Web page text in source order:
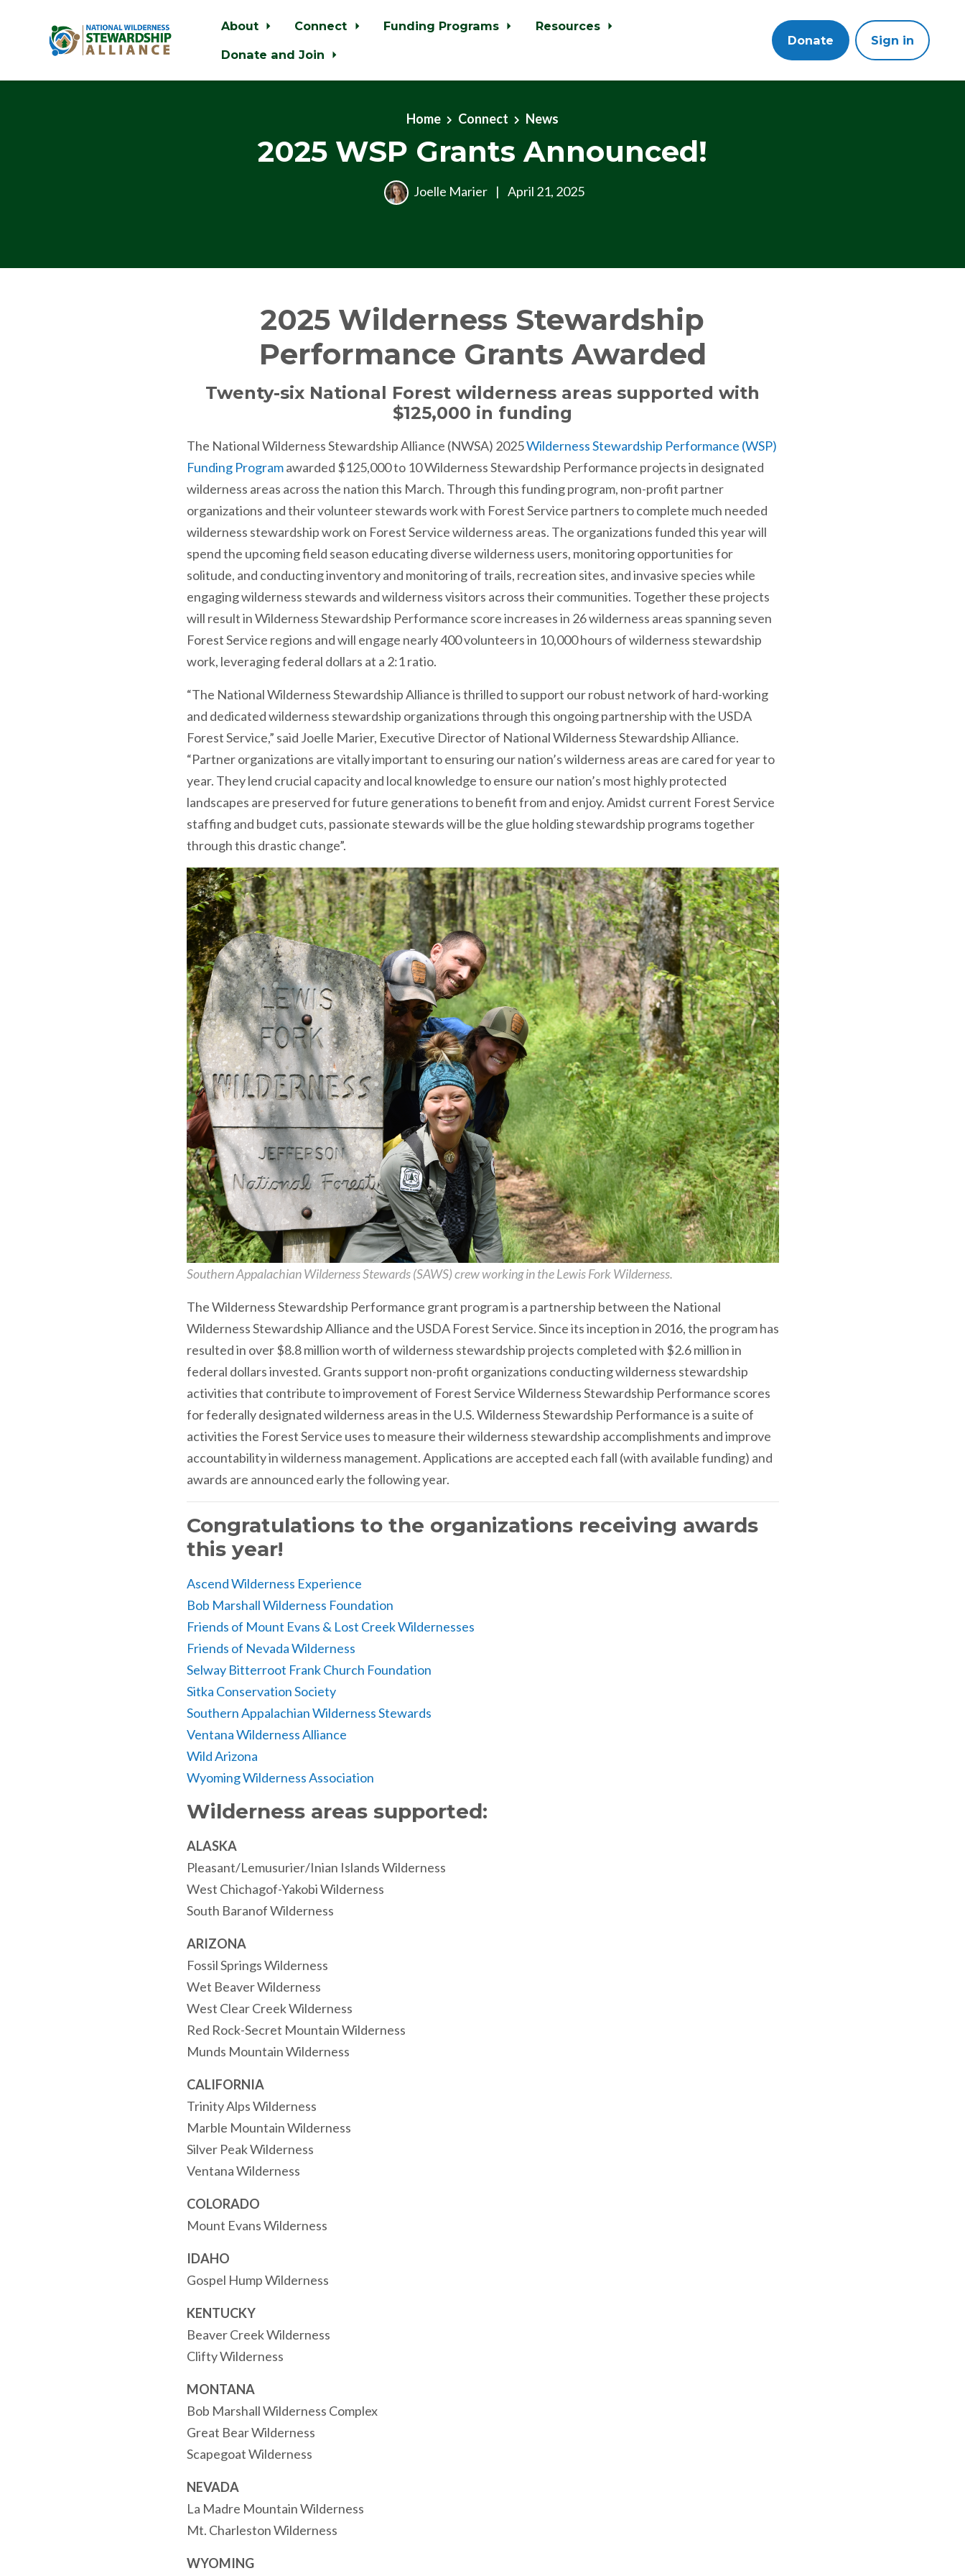
Skip to main content
About Connect Funding Programs
Resources
Donate and Join
Donate Sign in
Home Connect News
2025 WSP Grants Announced!
Joelle Marier | April 21, 2025
2025 Wilderness Stewardship
Performance Grants Awarded
Twenty-six National Forest wilderness areas supported with
$125,000 in funding
The National Wilderness Stewardship Alliance (NWSA) 2025Wilderness Stewardship Performance (WSP)
Funding Programawarded $125,000 to 10 Wilderness Stewardship Performance projects in designated
wilderness areas across the nation this March. Through this funding program, non-profit partner
organizations and their volunteer stewards work with Forest Service partners to complete much needed
wilderness stewardship work on Forest Service wilderness areas. The organizations funded this year will
spend the upcoming field season educating diverse wilderness users, monitoring opportunities for
solitude, and conducting inventory and monitoring of trails, recreation sites, and invasive species while
engaging wilderness stewards and wilderness visitors across their communities. Together these projects
will result in Wilderness Stewardship Performance score increases in 26 wilderness areas spanning seven
Forest Service regions and will engage nearly 400 volunteers in 10,000 hours of wilderness stewardship
work, leveraging federal dollars at a 2:1 ratio.
“The National Wilderness Stewardship Alliance is thrilled to support our robust network of hard-working
and dedicated wilderness stewardship organizations through this ongoing partnership with the USDA
Forest Service,” said Joelle Marier, Executive Director of National Wilderness Stewardship Alliance.
“Partner organizations are vitally important to ensuring our nation’s wilderness areas are cared for year to
year. They lend crucial capacity and local knowledge to ensure our nation’s most highly protected
landscapes are preserved for future generations to benefit from and enjoy. Amidst current Forest Service
staffing and budget cuts, passionate stewards will be the glue holding stewardship programs together
through this drastic change”.
Southern Appalachian Wilderness Stewards (SAWS) crew working in the Lewis Fork Wilderness.
The Wilderness Stewardship Performance grant program is a partnership between the National
Wilderness Stewardship Alliance and the USDA Forest Service. Since its inception in 2016, the program has
resulted in over $8.8 million worth of wilderness stewardship projects completed with $2.6 million in
federal dollars invested. Grants support non-profit organizations conducting wilderness stewardship
activities that contribute to improvement of Forest Service Wilderness Stewardship Performance scores
for federally designated wilderness areas in the U.S. Wilderness Stewardship Performance is a suite of
activities the Forest Service uses to measure their wilderness stewardship accomplishments and improve
accountability in wilderness management. Applications are accepted each fall (with available funding) and
awards are announced early the following year.
Congratulations to the organizations receiving awards
this year!
Ascend Wilderness Experience
Bob Marshall Wilderness Foundation
Friends of Mount Evans & Lost Creek Wildernesses
Friends of Nevada Wilderness
Selway Bitterroot Frank Church Foundation
Sitka Conservation Society
Southern Appalachian Wilderness Stewards
Ventana Wilderness Alliance
Wild Arizona
Wyoming Wilderness Association
Wilderness areas supported:
ALASKA
Pleasant/Lemusurier/Inian Islands Wilderness
West Chichagof-Yakobi Wilderness
South Baranof Wilderness
ARIZONA
Fossil Springs Wilderness
Wet Beaver Wilderness
West Clear Creek Wilderness
Red Rock-Secret Mountain Wilderness
Munds Mountain Wilderness
CALIFORNIA
Trinity Alps Wilderness
Marble Mountain Wilderness
Silver Peak Wilderness
Ventana Wilderness
COLORADO
Mount Evans Wilderness
IDAHO
Gospel Hump Wilderness
KENTUCKY
Beaver Creek Wilderness
Clifty Wilderness
MONTANA
Bob Marshall Wilderness Complex
Great Bear Wilderness
Scapegoat Wilderness
NEVADA
La Madre Mountain Wilderness
Mt. Charleston Wilderness
WYOMING